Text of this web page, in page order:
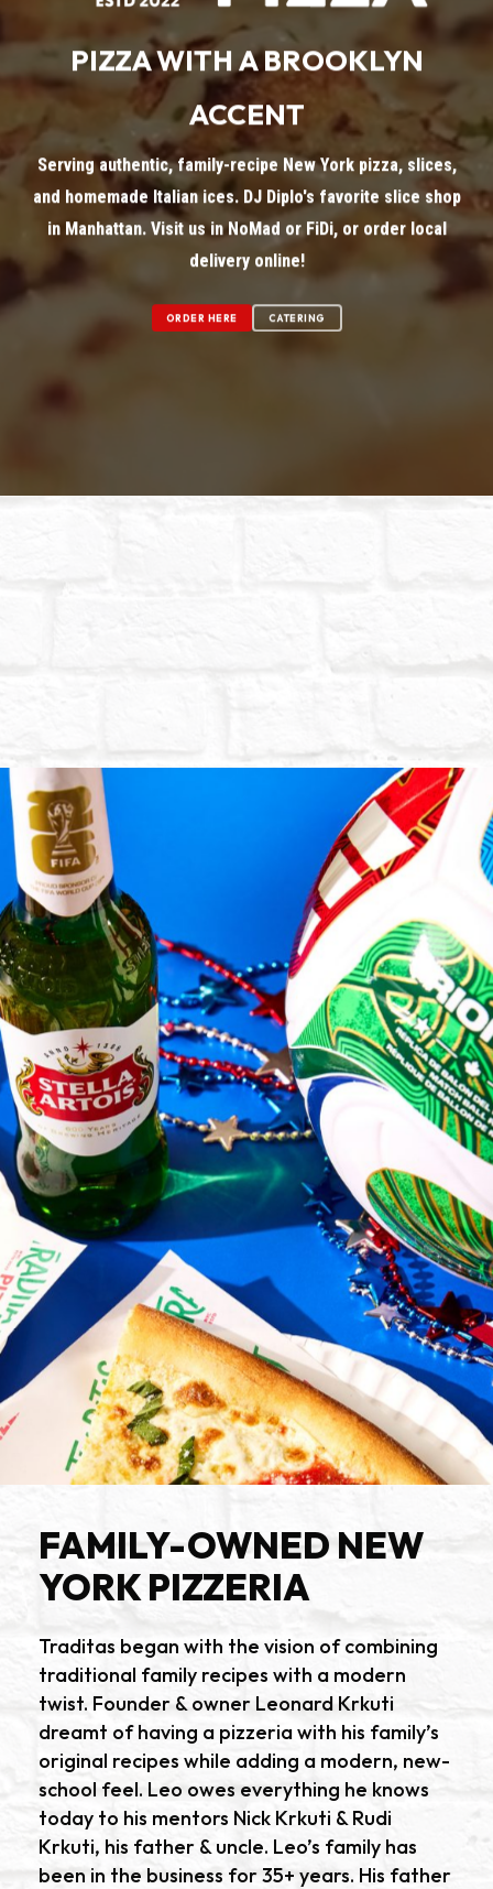
PIZZA WITH A BROOKLYN
ACCENT
Serving authentic, family-recipe New York pizza, slices,
and homemade Italian ices. DJ Diplo's favorite slice shop
in Manhattan. Visit us in NoMad or FiDi, or order local
delivery online!
ORDER HERE CATERING
FAMILY-OWNED NEW
YORK PIZZERIA
Traditas began with the vision of combining
traditional family recipes with a modern
twist. Founder & owner Leonard Krkuti
dreamt of having a pizzeria with his family’s
original recipes while adding a modern, new-
school feel. Leo owes everything he knows
today to his mentors Nick Krkuti & Rudi
Krkuti, his father & uncle. Leo’s family has
been in the business for 35+ years. His father